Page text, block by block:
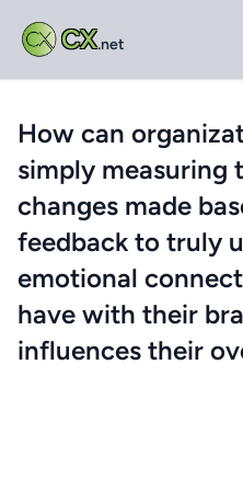
CX.net
How can
simply measuring
changes made
feedback to truly
emotional
have with their
influences their